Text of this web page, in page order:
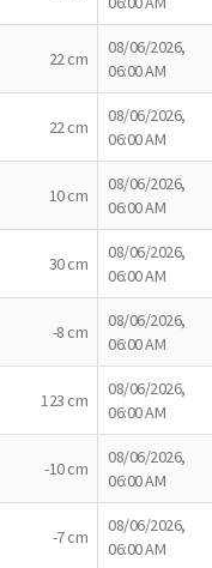
22 cm
08/06/2026,
06:00 AM
22 cm
08/06/2026,
06:00 AM
10 cm
08/06/2026,
06:00 AM
30 cm
08/06/2026,
06:00 AM
-8 cm
08/06/2026,
06:00 AM
123 cm
08/06/2026,
06:00 AM
-10 cm
08/06/2026,
06:00 AM
-7 cm
08/06/2026,
06:00 AM